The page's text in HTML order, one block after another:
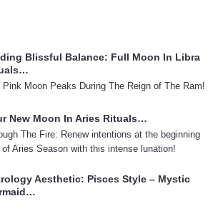
Blissful Balance: Full Moon In Libra
Pink Moon Peaks During The Reign of The Ram!
New Moon In Aries Rituals…
The Fire: Renew intentions at the beginning
of Aries Season with this intense lunation!
Aesthetic: Pisces Style – Mystic